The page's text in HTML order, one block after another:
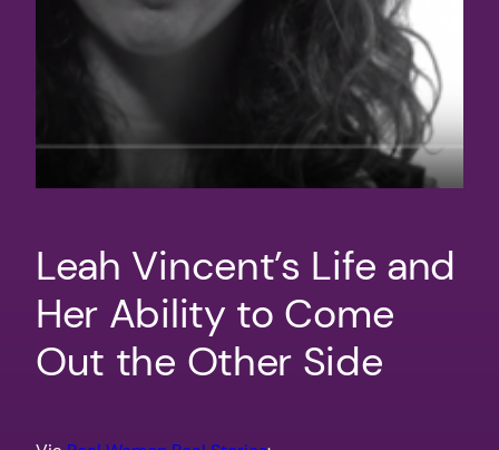
Leah Vincent’s Life and
Her Ability to Come
Out the Other Side